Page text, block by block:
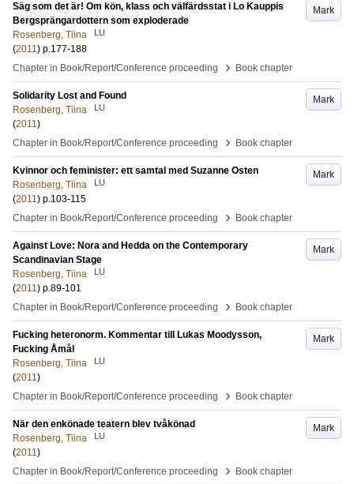
Mark
Säg som det är! Om kön, klass och välfärdsstat i Lo Kauppis
Bergsprängardottern som exploderade
Rosenberg, Tiina
LU
(2011) p.177-188
Chapter in Book/Report/Conference proceeding
› Book chapter
Mark
Solidarity Lost and Found
Rosenberg, Tiina
LU
(2011)
Chapter in Book/Report/Conference proceeding
› Book chapter
Mark
Kvinnor och feminister: ett samtal med Suzanne Osten
Rosenberg, Tiina
LU
(2011) p.103-115
Chapter in Book/Report/Conference proceeding
› Book chapter
Mark
Against Love: Nora and Hedda on the Contemporary
Scandinavian Stage
Rosenberg, Tiina
LU
(2011) p.89-101
Chapter in Book/Report/Conference proceeding
› Book chapter
Mark
Fucking heteronorm. Kommentar till Lukas Moodysson,
Fucking Åmål
Rosenberg, Tiina
LU
(2011)
Chapter in Book/Report/Conference proceeding
› Book chapter
Mark
När den enkönade teatern blev tvåkönad
Rosenberg, Tiina
LU
(2011)
Chapter in Book/Report/Conference proceeding
› Book chapter